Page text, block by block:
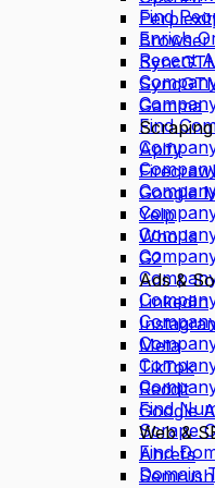
Find
Enrich
Recent
Find
Find
Scrape
Find
Domain
Browser
Gamma
Apify
Firecrawl
Google
Yelp
Who Is
G2
Ads &
LinkedIn
Meta
TikTok
Reddit
Google
Web &
Ahrefs
Semrush